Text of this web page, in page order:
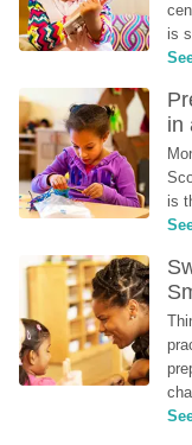
is
in
is